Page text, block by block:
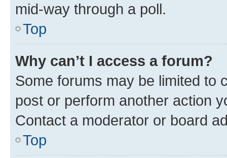
mid-way through a poll.
Top
Why can’t I access a forum?
Some forums may be limited to
post or perform another action
Contact a moderator or board
Top